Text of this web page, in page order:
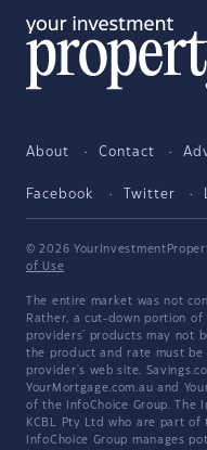
About Contact
Facebook Twitter
© 2026
of Use
The entire market was not
Rather, a cut-down portion of
providers' products may not
the product and rate must be
provider's web site.
YourMortgage.com.au and
of the InfoChoice Group. The
KCBL Pty Ltd who are part of
InfoChoice Group manages